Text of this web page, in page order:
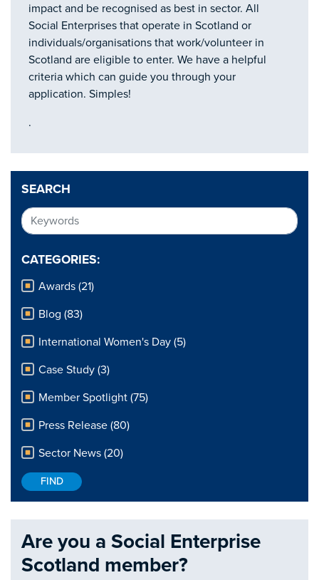
SEARCH
CATEGORIES:
Awards (21)
Blog (83)
International Women's Day (5)
Case Study (3)
Member Spotlight (75)
Press Release (80)
Sector News (20)
Are you a Social Enterprise
Scotland member?
impact and be recognised as best in sector. All
Social Enterprises that operate in Scotland or
individuals/organisations that work/volunteer in
Scotland are eligible to enter. We have a helpful
criteria which can guide you through your
application. Simples!
.